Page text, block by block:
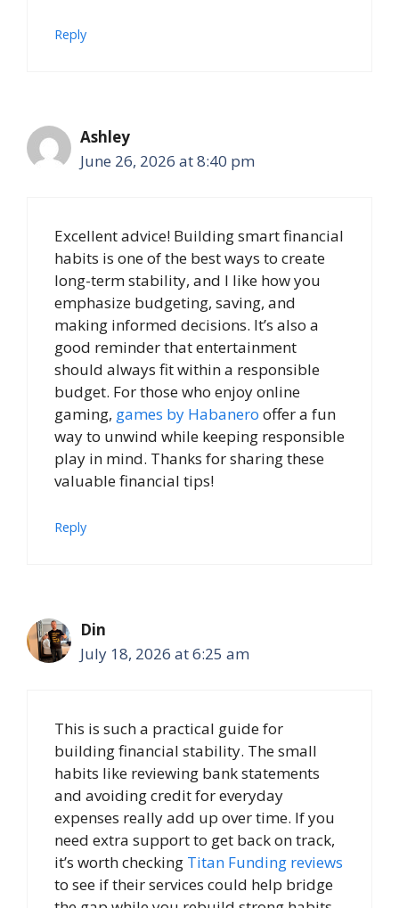
Reply
Ashley
June 26, 2026 at 8:40 pm
Excellent advice! Building smart financial
habits is one of the best ways to create
long-term stability, and I like how you
emphasize budgeting, saving, and
making informed decisions. It’s also a
good reminder that entertainment
should always fit within a responsible
budget. For those who enjoy online
gaming, games by Habanero offer a fun
way to unwind while keeping responsible
play in mind. Thanks for sharing these
valuable financial tips!
Reply
Din
July 18, 2026 at 6:25 am
This is such a practical guide for
building financial stability. The small
habits like reviewing bank statements
and avoiding credit for everyday
expenses really add up over time. If you
need extra support to get back on track,
it’s worth checking Titan Funding reviews
to see if their services could help bridge